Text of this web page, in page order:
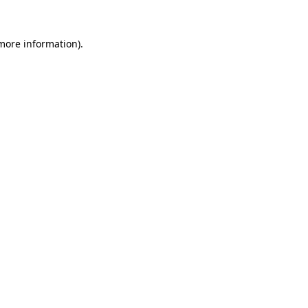
information).